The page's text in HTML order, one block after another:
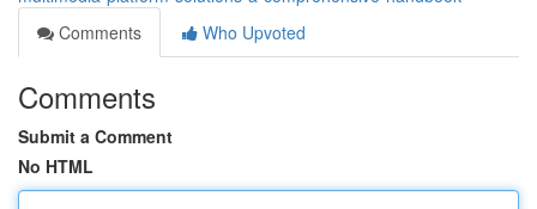
Comments
Who Upvoted
Comments
Submit a Comment
No HTML